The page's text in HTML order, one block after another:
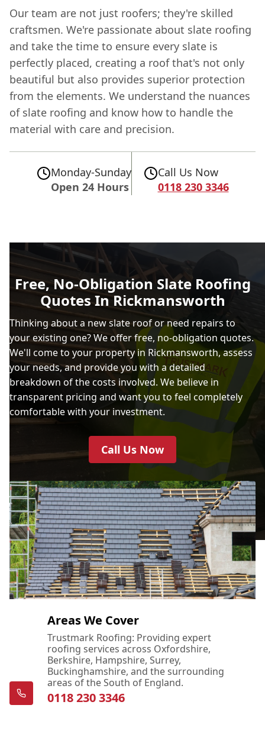
Our team are not just roofers; they're skilled
craftsmen. We're passionate about slate roofing
and take the time to ensure every slate is
perfectly placed, creating a roof that's not only
beautiful but also provides superior protection
from the elements. We understand the nuances
of slate roofing and know how to handle the
material with care and precision.
Monday-Sunday
Open 24 Hours
Call Us Now
0118 230 3346
Free, No-Obligation Slate Roofing
Quotes In Rickmansworth
Thinking about a new slate roof or need repairs to
your existing one? We offer free, no-obligation quotes.
We'll come to your property in Rickmansworth, assess
your needs, and provide you with a detailed
breakdown of the costs involved. We believe in
transparent pricing and want you to feel completely
comfortable with your investment.
Call Us Now
Areas We Cover
Trustmark Roofing: Providing expert
roofing services across Oxfordshire,
Berkshire, Hampshire, Surrey,
Buckinghamshire, and the surrounding
areas of the South of England.
0118 230 3346